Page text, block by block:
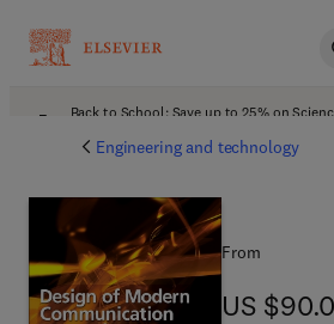
Back to School: Save up to 25% on
Engineering and technology
From
US
US